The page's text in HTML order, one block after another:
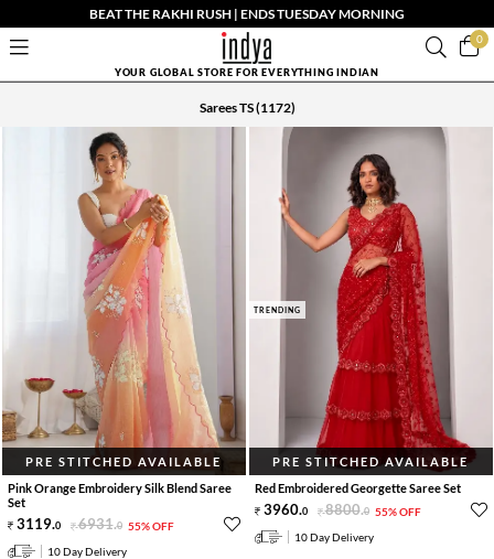
BEAT THE RAKHI RUSH | ENDS TUESDAY MORNING
0
YOUR GLOBAL STORE FOR EVERYTHING INDIAN
Sarees TS(1172)
PRE STITCHED AVAILABLE
Pink Orange Embroidery Silk Blend Saree
Set
3119.0 6931.0 55% OFF
10 Day Delivery
TRENDING
PRE STITCHED AVAILABLE
Red Embroidered Georgette Saree Set
3960.0 8800.0 55% OFF
10 Day Delivery